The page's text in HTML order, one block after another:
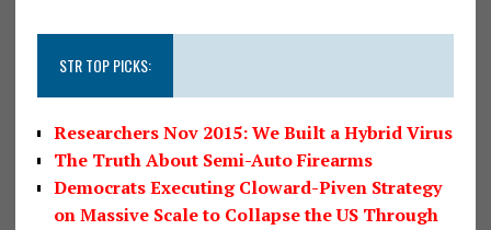
STR TOP PICKS:
Researchers Nov 2015: We Built a Hybrid Virus
The Truth About Semi-Auto Firearms
Democrats Executing Cloward-Piven Strategy
on Massive Scale to Collapse the US Through